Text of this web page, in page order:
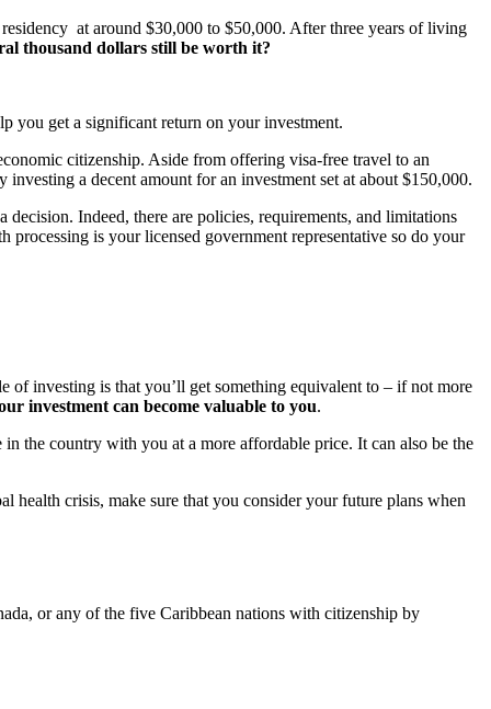
at around $30,000 to $50,000. After three years of living
thousand dollars still be worth it?
you get a significant return on your investment.
citizenship. Aside from offering visa-free travel to an
a decent amount for an investment set at about $150,000.
Indeed, there are policies, requirements, and limitations
processing is your licensed government representative so do your
of investing is that you’ll get something equivalent to – if not more
investment can become valuable to you.
the country with you at a more affordable price. It can also be the
health crisis, make sure that you consider your future plans when
or any of the five Caribbean nations with citizenship by